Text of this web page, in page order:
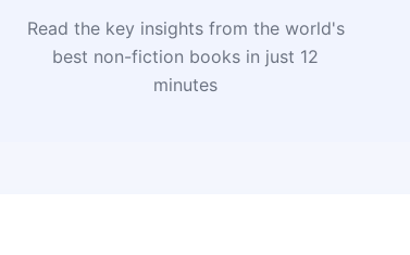
Read the key insights from the world's
best non-fiction books in just 12
minutes